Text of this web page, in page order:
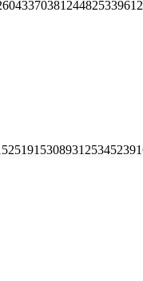
3370381244825339
1915308931253452